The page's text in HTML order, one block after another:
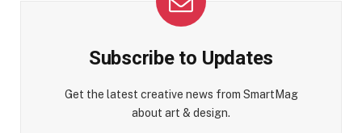
Subscribe to Updates
Get the latest creative news from SmartMag
about art & design.